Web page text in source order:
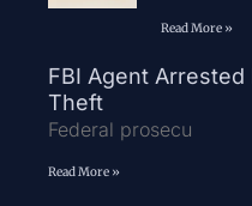
Read More »
FBI Agent Arrested
Theft
Federal prosecu
Read More »